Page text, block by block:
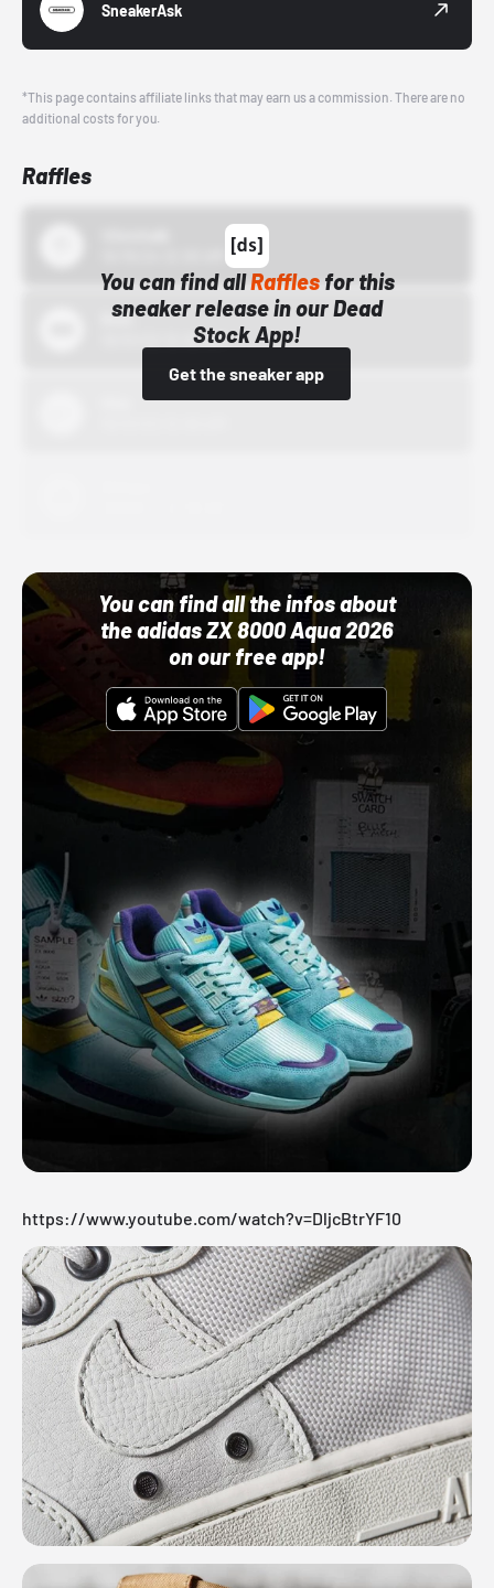
SneakerAsk
*This page contains affiliate links that may earn us a commission. There are no
additional costs for you.
Raffles
You can find allRafflesfor this
sneaker release in our Dead
Stock App!
Get the sneaker app
Bstn
10/01/22 12:00 AM
You can find all the infos about
the adidas ZX 8000 Aqua 2026
on our free app!
https://www.youtube.com/watch?v=DljcBtrYF10